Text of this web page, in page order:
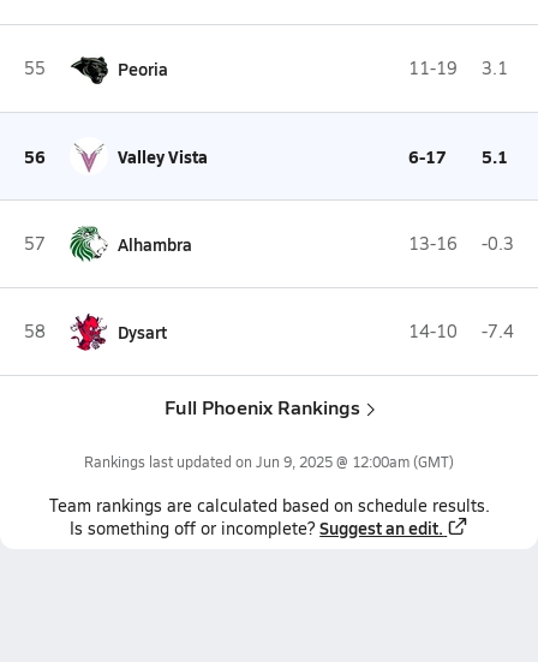
55 Peoria 11-19 3.1
56 Valley Vista 6-17 5.1
57 Alhambra 13-16 -0.3
58 Dysart 14-10 -7.4
Full Phoenix Rankings
Rankings last updated on Jun 9, 2025 @ 12:00am(GMT)
Team rankings are calculated based on schedule results.
Is something off or incomplete? Suggest an edit.